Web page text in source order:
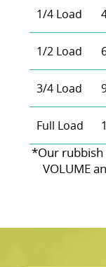
1/4 Load
1/2 Load
3/4 Load
Full Load
*Our rubbish
VOLUME